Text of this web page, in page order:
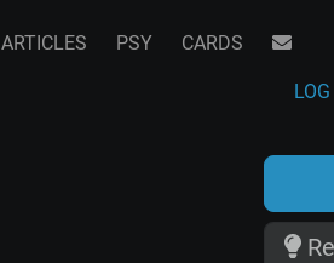
ARTICLES PSY CARDS